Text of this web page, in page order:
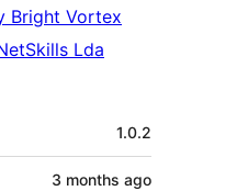
Bright Vortex
Lda
1.0.2
3 months ago